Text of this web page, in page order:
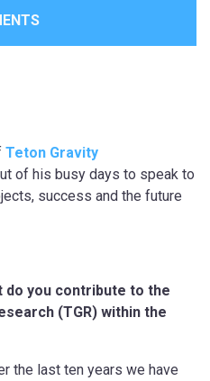
Teton Gravity
of his busy days to speak to
success and the future
do you contribute to the
(TGR) within the
the last ten years we have